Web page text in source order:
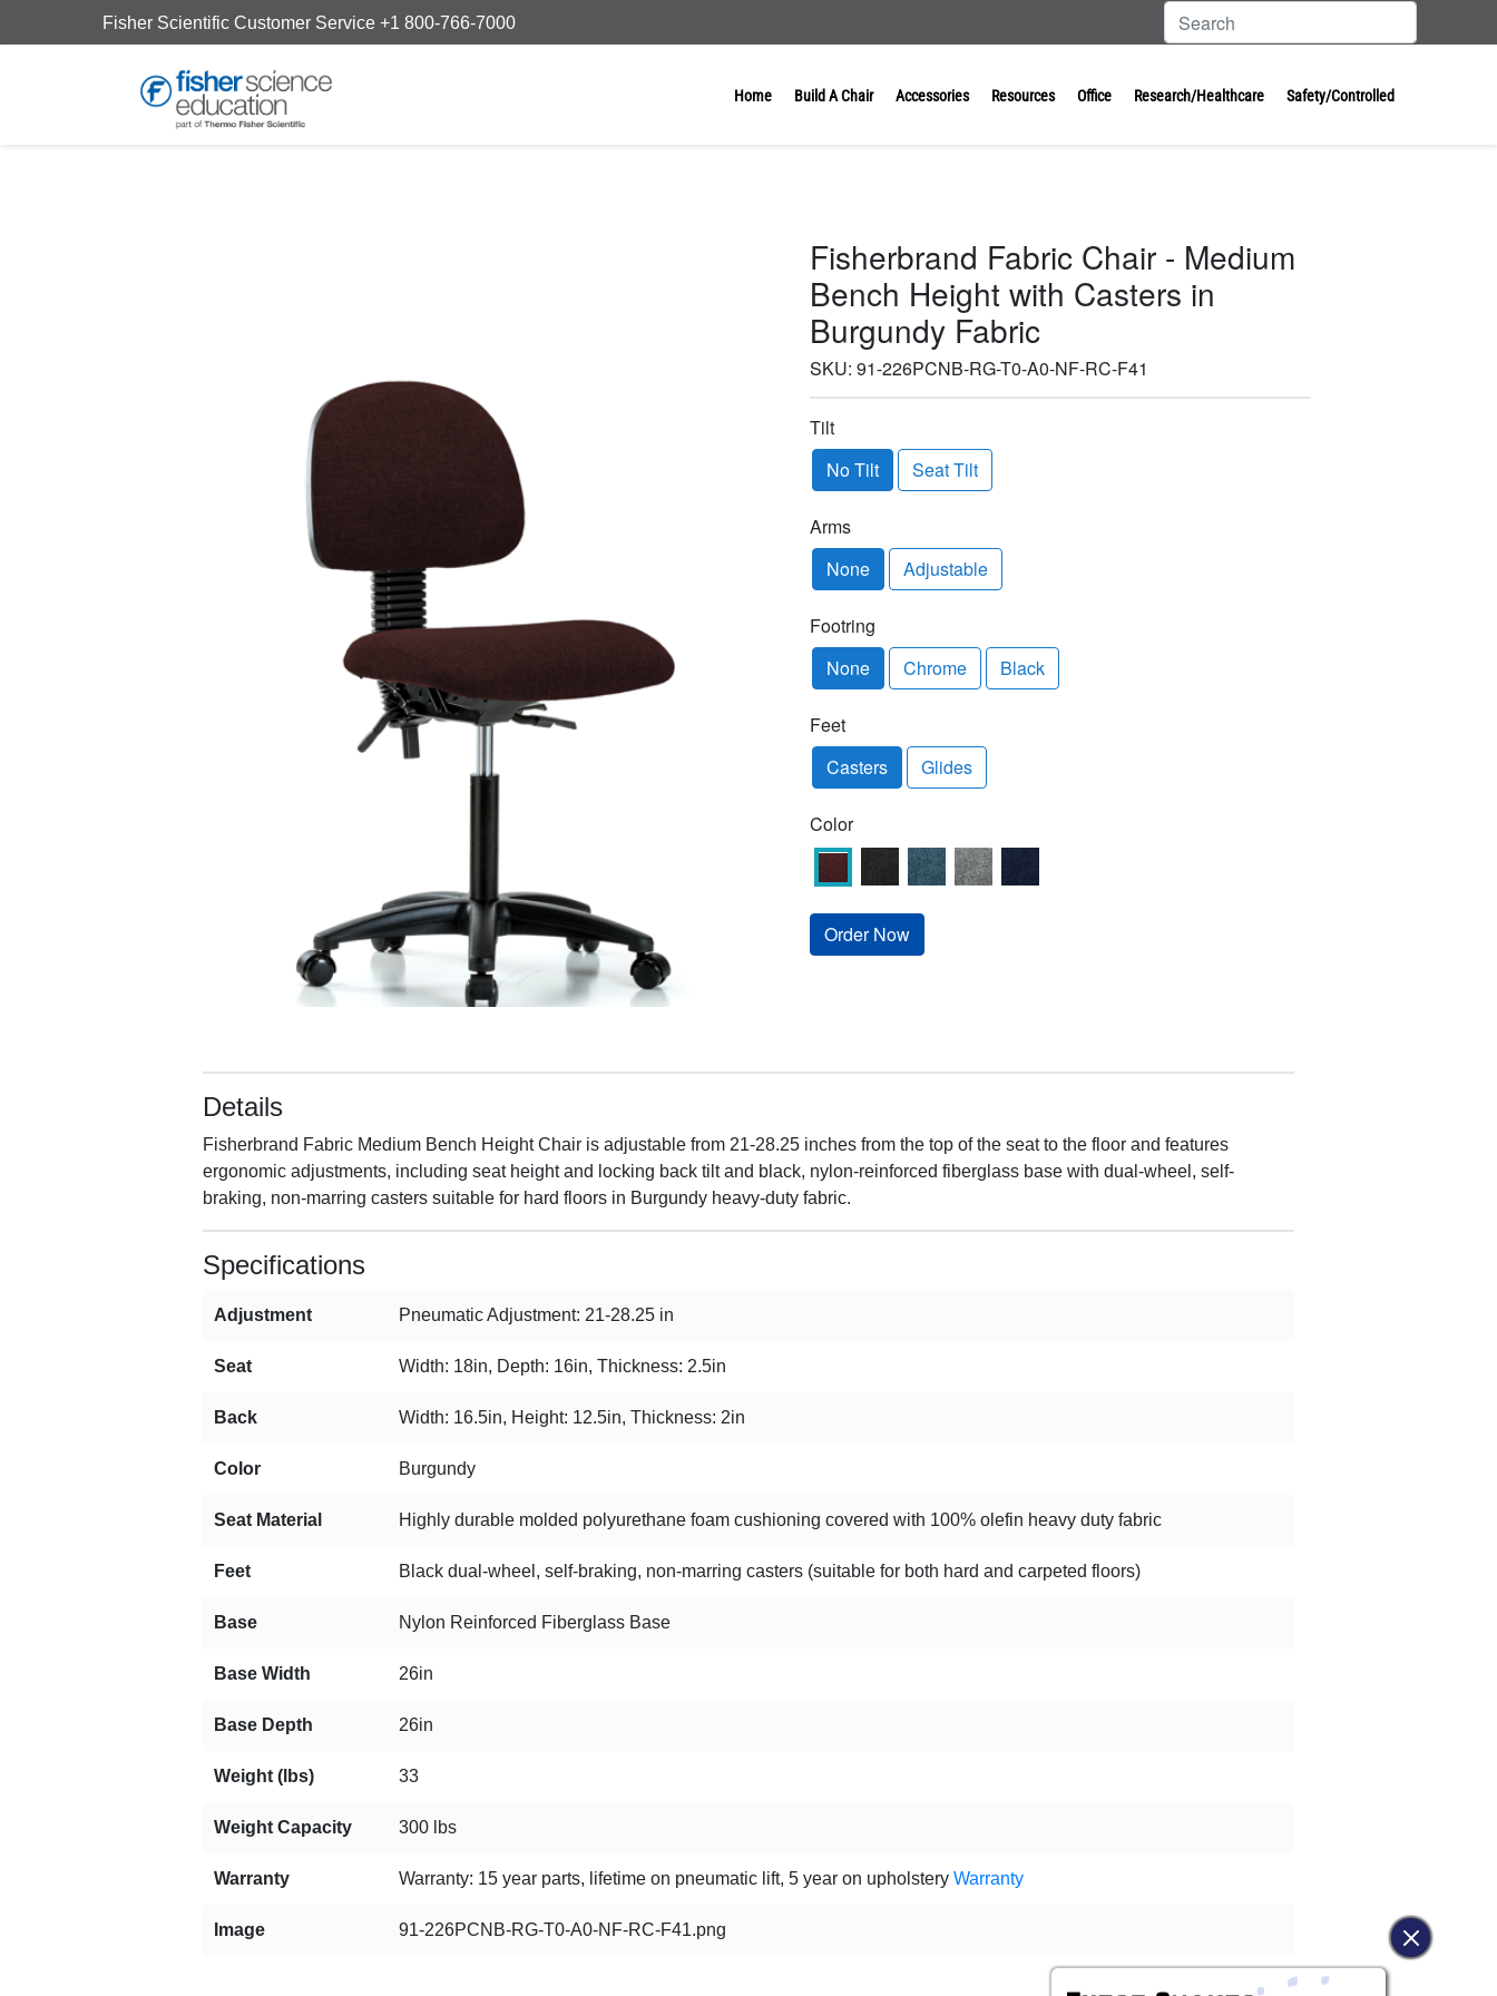
Fisher Scientific Customer Service +1 800-766-7000
Home Build A Chair Accessories Resources Office Research/Healthcare Safety/Controlled
Fisherbrand Fabric Chair - Medium
Bench Height with Casters in
Burgundy Fabric
SKU: 91-226PCNB-RG-T0-A0-NF-RC-F41
Tilt
No Tilt
Seat Tilt
Arms
None
Adjustable
Footring
None
Chrome Black
Feet
Casters
Glides
Color
Order Now
Details
Fisherbrand Fabric Medium Bench Height Chair is adjustable from 21-28.25 inches from the top of the seat to the floor and features
ergonomic adjustments, including seat height and locking back tilt and black, nylon-reinforced fiberglass base with dual-wheel, self-
braking, non-marring casters suitable for hard floors in Burgundy heavy-duty fabric.
Specifications
Adjustment Pneumatic Adjustment: 21-28.25 in
Seat Width: 18in, Depth: 16in, Thickness: 2.5in
Back Width: 16.5in, Height: 12.5in, Thickness: 2in
Color Burgundy
Seat Material Highly durable molded polyurethane foam cushioning covered with 100% olefin heavy duty fabric
Feet Black dual-wheel, self-braking, non-marring casters (suitable for both hard and carpeted floors)
Base Nylon Reinforced Fiberglass Base
Base Width 26in
Base Depth 26in
Weight (lbs) 33
Weight Capacity 300 lbs
Warranty Warranty: 15 year parts, lifetime on pneumatic lift, 5 year on upholstery Warranty
Image 91-226PCNB-RG-T0-A0-NF-RC-F41.png